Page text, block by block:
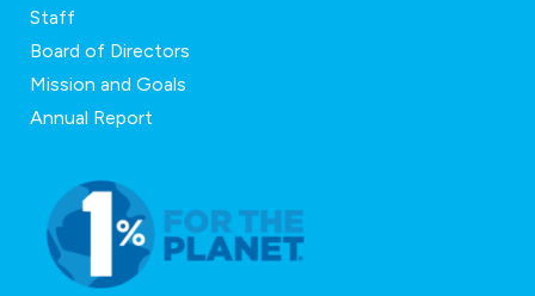
Staff
Board of Directors
Mission and Goals
Annual Report